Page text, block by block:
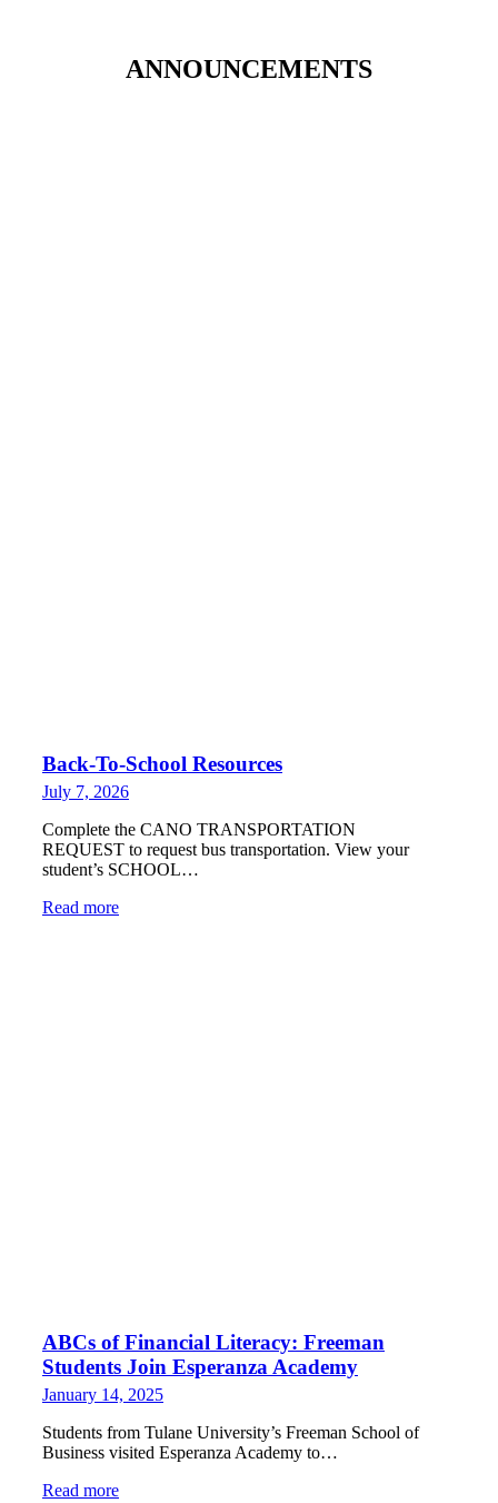
ANNOUNCEMENTS
Back-To-School Resources
July 7, 2026
Complete the CANO TRANSPORTATION
REQUEST to request bus transportation. View your
student’s SCHOOL…
Read more
ABCs of Financial Literacy: Freeman
Students Join Esperanza Academy
January 14, 2025
Students from Tulane University’s Freeman School of
Business visited Esperanza Academy to…
Read more